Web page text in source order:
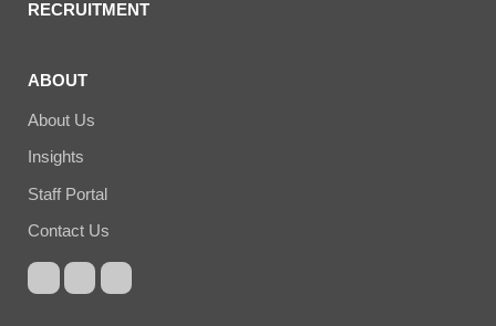
RECRUITMENT
ABOUT
About Us
Insights
Staff Portal
Contact Us